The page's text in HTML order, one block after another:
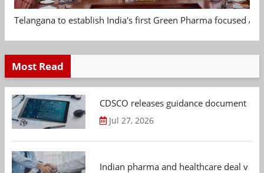
Telangana to establish India's first Green Pharma focused
Most Read
CDSCO releases guidance document
Jul 27, 2026
Indian pharma and healthcare deal